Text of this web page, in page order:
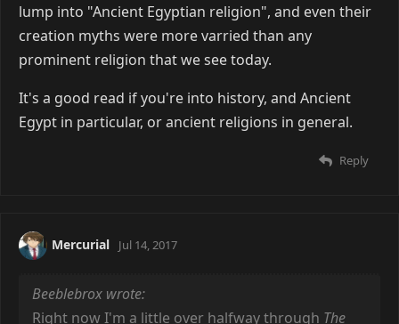
lump into "Ancient Egyptian religion", and even their
creation myths were more varried than any
prominent religion that we see today.
It's a good read if you're into history, and Ancient
Egypt in particular, or ancient religions in general.
Reply
Mercurial Jul 14, 2017
Beeblebrox wrote:
Right now I'm a little over halfway through The